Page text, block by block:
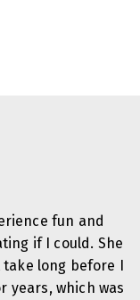
fun and
if I could. She
long before I
years, which was